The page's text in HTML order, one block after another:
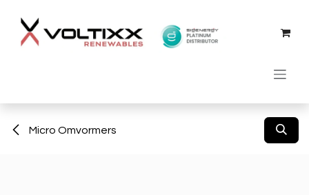
Micro Omvormers